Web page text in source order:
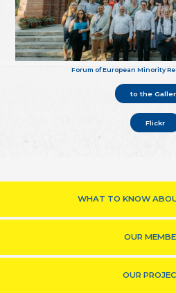
Forum of European Minority
to the
Flickr
WHAT TO KNOW
OUR
OUR